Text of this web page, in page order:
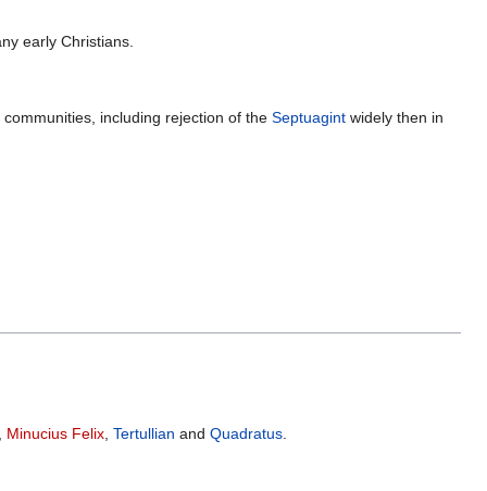
early Christians.
including rejection of theSeptuagint widely then in
Minucius Felix ,Tertullian andQuadratus